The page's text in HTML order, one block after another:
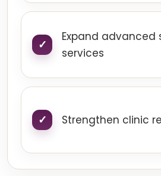
Expand advanced
services
Strengthen clinic